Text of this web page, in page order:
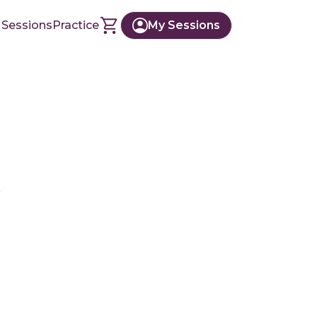
Practice My Sessions